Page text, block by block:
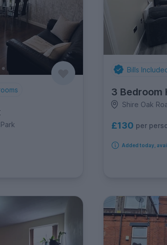
Bills
3 Bedroom
Shire Oak
£130 per
Added today,